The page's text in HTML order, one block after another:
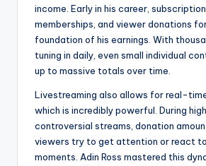
income. Early in his career,
memberships, and viewer donations
foundation of his earnings. With
tuning in daily, even small individual
up to massive totals over time.
Livestreaming also allows for real-
which is incredibly powerful. During
controversial streams, donation
viewers try to get attention or react
moments. Adin Ross mastered this